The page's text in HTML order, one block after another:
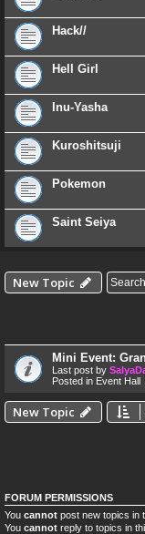
Hack//
Hell Girl
Inu-Yasha
Kuroshitsuji
Pokemon
Saint Seiya
New Topic
Mini Event:
Last post by
Posted in Event Hall
New Topic
FORUM PERMISSIONS
You cannot post new topics in
You cannot reply to topics in